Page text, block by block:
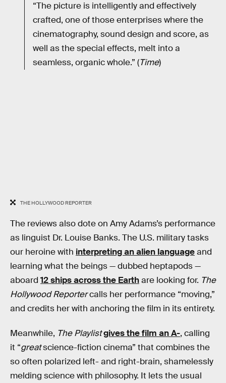
“The picture is intelligently and effectively
crafted, one of those enterprises where the
cinematography, sound design and score, as
well as the special effects, melt into a
seamless, organic whole.” (Time)
THE HOLLYWOOD REPORTER
The reviews also dote on Amy Adams’s performance
as linguist Dr. Louise Banks. The U.S. military tasks
our heroine with interpreting an alien languageand
learning what the beings — dubbed heptapods —
aboard 12 ships across the Earthare looking for. The
Hollywood Reportercalls her performance “moving,”
and credits her with anchoring the film in its entirety.
Meanwhile, The Playlistgives the film an A-, calling
it “greatscience-fiction cinema” that combines the
so often polarized left- and right-brain, shamelessly
melding science with philosophy. It lets the usual